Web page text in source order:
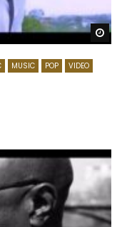
MUSIC POP VIDEO